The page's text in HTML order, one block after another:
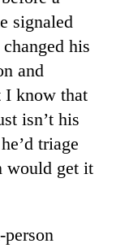
signaled
his
and
I know that
isn’t his
triage
would get it